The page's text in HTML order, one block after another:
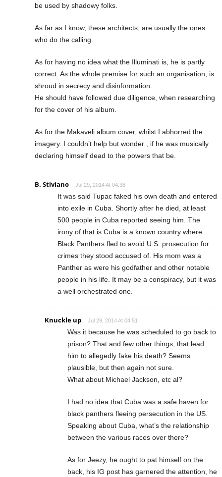
be used by shadowy folks.
As far as I know, these architects, are usually the ones
who do the calling.
As for having no idea what the Illuminati is, he is partly
correct. As the whole premise for such an organisation, is
shroud in secrecy and disinformation.
He should have followed due diligence, when researching
for the cover of his album.
As for the Makaveli album cover, whilst I abhorred the
imagery. I couldn’t help but wonder , if he was musically
declaring himself dead to the powers that be.
B. Stiviano Jul 29, 2014 At 04:38
It was said Tupac faked his own death and entered
into exile in Cuba. Shortly after he died, at least
500 people in Cuba reported seeing him. The
irony of that is Cuba is a known country where
Black Panthers fled to avoid U.S. prosecution for
crimes they stood accused of. His mom was a
Panther as were his godfather and other notable
people in his life. It may be a conspiracy, but it was
a well orchestrated one.
Knuckle up Jul 29, 2014 At 04:51
Was it because he was scheduled to go back to
prison? That and few other things, that lead
him to allegedly fake his death? Seems
plausible, but then again not sure.
What about Michael Jackson, etc al?
I had no idea that Cuba was a safe haven for
black panthers fleeing persecution in the US.
Speaking about Cuba, what’s the relationship
between the various races over there?
As for Jeezy, he ought to pat himself on the
back, his IG post has garnered the attention, he